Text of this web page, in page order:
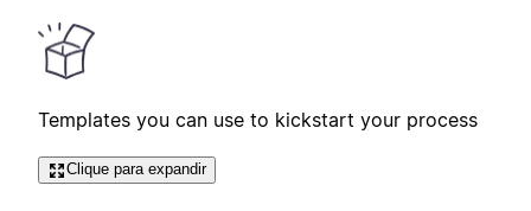
Templates you can use to kickstart your process
Clique para expandir